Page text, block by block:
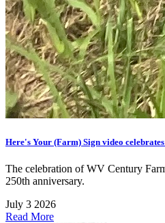
Here's Your (Farm) Sign video
The celebration of WV Century
250th anniversary.
July 3 2026
Read More